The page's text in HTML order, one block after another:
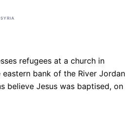
SYRIA